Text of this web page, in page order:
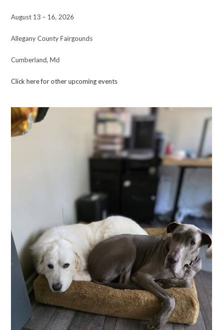
August 13 – 16, 2026
Allegany County Fairgounds
Cumberland, Md
Click here for other upcoming events